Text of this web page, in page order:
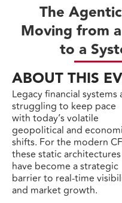
The
Moving from
to a
ABOUT THIS
Legacy financial systems
struggling to keep pace
with today’s volatile
geopolitical and
shifts. For the modern
these static architectures
have become a strategic
barrier to real-time
and market growth.